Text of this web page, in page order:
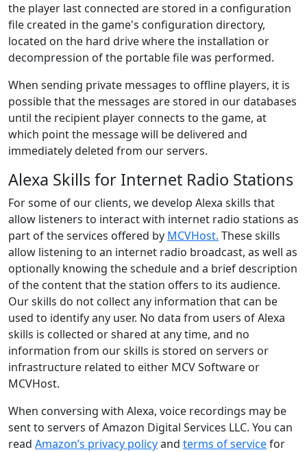
the player last connected are stored in a configuration
file created in the game's configuration directory,
located on the hard drive where the installation or
decompression of the portable file was performed.
When sending private messages to offline players, it is
possible that the messages are stored in our databases
until the recipient player connects to the game, at
which point the message will be delivered and
immediately deleted from our servers.
Alexa Skills for Internet Radio Stations
For some of our clients, we develop Alexa skills that
allow listeners to interact with internet radio stations as
part of the services offered by MCVHost. These skills
allow listening to an internet radio broadcast, as well as
optionally knowing the schedule and a brief description
of the content that the station offers to its audience.
Our skills do not collect any information that can be
used to identify any user. No data from users of Alexa
skills is collected or shared at any time, and no
information from our skills is stored on servers or
infrastructure related to either MCV Software or
MCVHost.
When conversing with Alexa, voice recordings may be
sent to servers of Amazon Digital Services LLC. You can
read Amazon’s privacy policyand terms of servicefor